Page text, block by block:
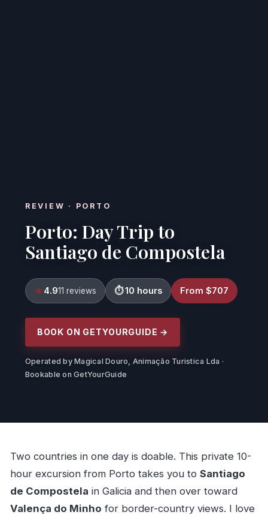
REVIEW · PORTO
Porto: Day Trip to
Santiago de Compostela
4.911 reviews 10 hours From $707
BOOK ON GETYOURGUIDE →
Operated by Magical Douro, Animação Turistica Lda ·
Bookable on GetYourGuide
Two countries in one day is doable. This private 10-
hour excursion from Porto takes you to Santiago
de Compostela in Galicia and then over toward
Valença do Minho for border-country views. I love